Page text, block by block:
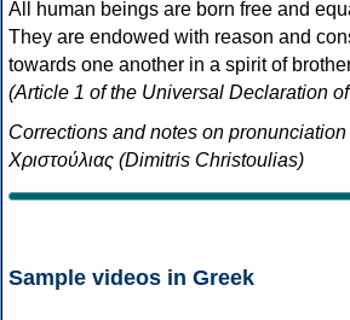
All human beings are born free and
They are endowed with reason and
towards one another in a spirit of
(Article 1 of the Universal Declaration
Corrections and notes on
Χριστούλιας (Dimitris Christoulias)
Sample videos in Greek